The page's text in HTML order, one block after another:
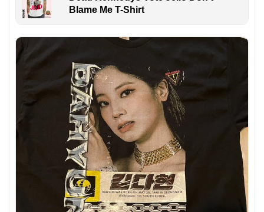
Blame Me T-Shirt